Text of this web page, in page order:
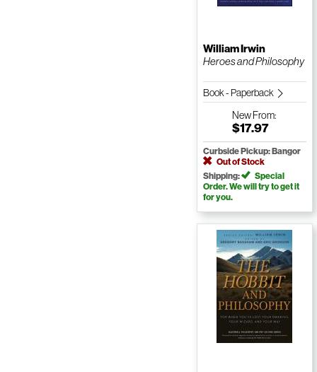
William Irwin
Heroes and Philosophy
Book - Paperback
NewFrom:
$17.97
Curbside Pickup: Bangor
Out of Stock
Shipping:
Special
Order. We will try to get it
for you.